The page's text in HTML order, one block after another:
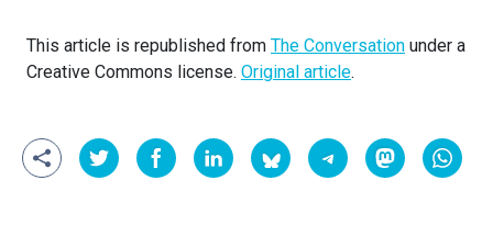
This article is republished from The Conversation under a
Creative Commons license. Original article.